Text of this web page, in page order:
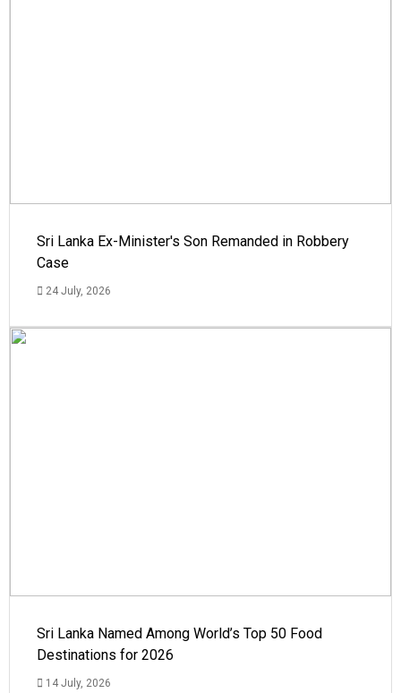
Sri Lanka Ex-Minister's Son Remanded in Robbery
Case
24 July, 2026
Sri Lanka Named Among World’s Top 50 Food
Destinations for 2026
14 July, 2026